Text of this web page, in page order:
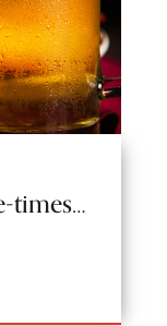
times…